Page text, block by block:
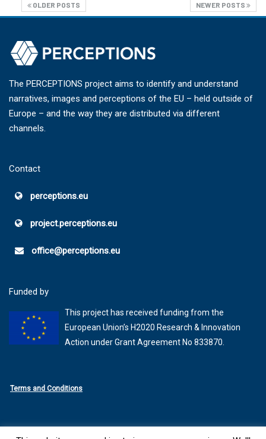
OLDER POSTS NEWER POSTS
The PERCEPTIONS project aims to identify and understand
narratives, images and perceptions of the EU – held outside of
Europe – and the way they are distributed via different
channels.
Contact
perceptions.eu
project.perceptions.eu
office@perceptions.eu
Funded by
This project has received funding from the
European Union’s H2020 Research & Innovation
Action under Grant Agreement No 833870.
Terms and Conditions